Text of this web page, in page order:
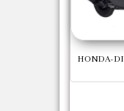
HONDA-